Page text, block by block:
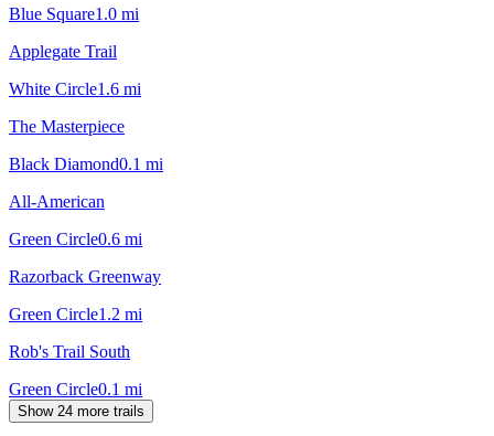
Blue Square1.0 mi
Applegate Trail
White Circle1.6 mi
The Masterpiece
Black Diamond0.1 mi
All-American
Green Circle0.6 mi
Razorback Greenway
Green Circle1.2 mi
Rob's Trail South
Green Circle0.1 mi
Show 24 more trails